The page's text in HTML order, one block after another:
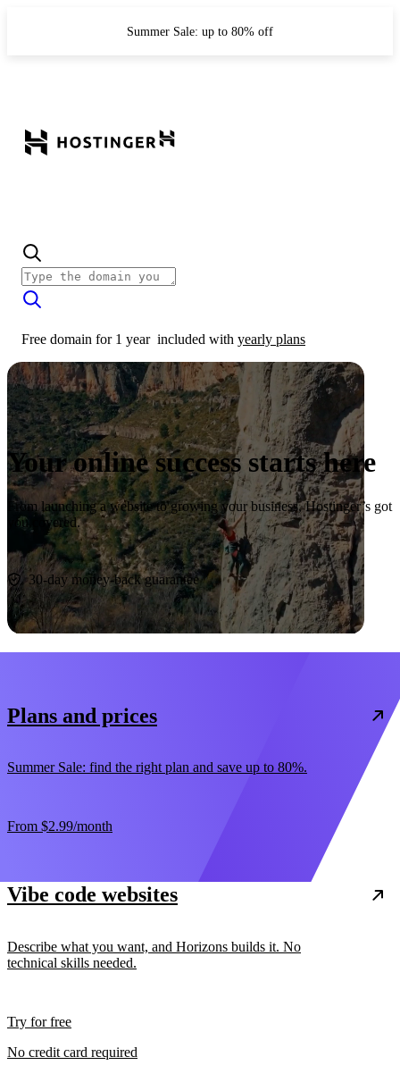
Summer Sale: up to 80% off
Free domain for 1 year included with yearly plans
Your online success starts here
From launching a website to growing your business, Hostinger’s got
you covered.
Start now
30-day money-back guarantee
Plans and prices
Summer Sale: find the right plan and save up to 80%.
From $2.99/month
Vibe code websites
Describe what you want, and Horizons builds it. No
technical skills needed.
Try for free
No credit card required